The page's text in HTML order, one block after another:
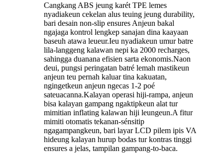
Cangkang ABS jeung karét TPE lemes
nyadiakeun cekelan alus teuing jeung durability,
bari desain non-slip ensures Anjeun bakal
ngajaga kontrol lengkep sanajan dina kaayaan
baseuh atawa leueur.Ieu nyadiakeun umur batre
lila-langgeng kalawan nepi ka 2000 recharges,
sahingga duanana efisien sarta ekonomis.Naon
deui, pungsi peringatan batré lemah mastikeun
anjeun teu pernah kaluar tina kakuatan,
ngingetkeun anjeun ngecas 1-2 poé
sateuacanna.Kalayan operasi hiji-rampa, anjeun
bisa kalayan gampang ngaktipkeun alat tur
mimitian inflating kalawan hiji leungeun.A fitur
mimiti otomatis tekanan-sénsitip
ngagampangkeun, bari layar LCD pilem ipis VA
hideung kalayan hurup bodas tur kontras tinggi
ensures a jelas, tampilan gampang-to-baca.